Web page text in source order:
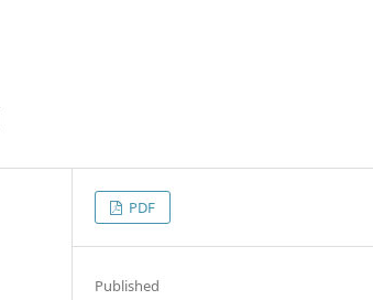
PDF
Published